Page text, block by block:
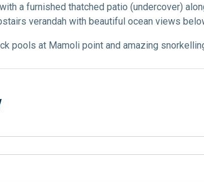
a furnished thatched patio (undercover)
verandah with beautiful ocean views
pools at Mamoli point and amazing